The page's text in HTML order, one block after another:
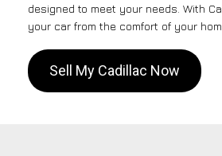
designed to meet your needs. With
your car from the comfort of your
Sell My Cadillac Now